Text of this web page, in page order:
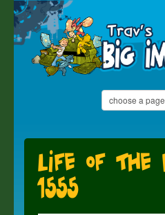
Life of the
1555